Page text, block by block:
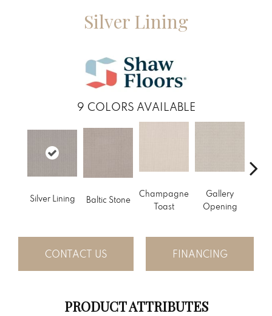
Silver Lining
9 COLORS AVAILABLE
Silver Lining Baltic Stone
Champagne
Toast
Gallery
Opening
CONTACT US FINANCING
PRODUCT ATTRIBUTES